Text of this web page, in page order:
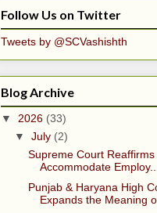
Follow Us on Twitter
Tweets by @SCVashishth
Blog Archive
▼ 2026 (33)
▼ July (2)
Supreme Court
Accommodate Employ...
Punjab & Haryana High
Expands the Meaning